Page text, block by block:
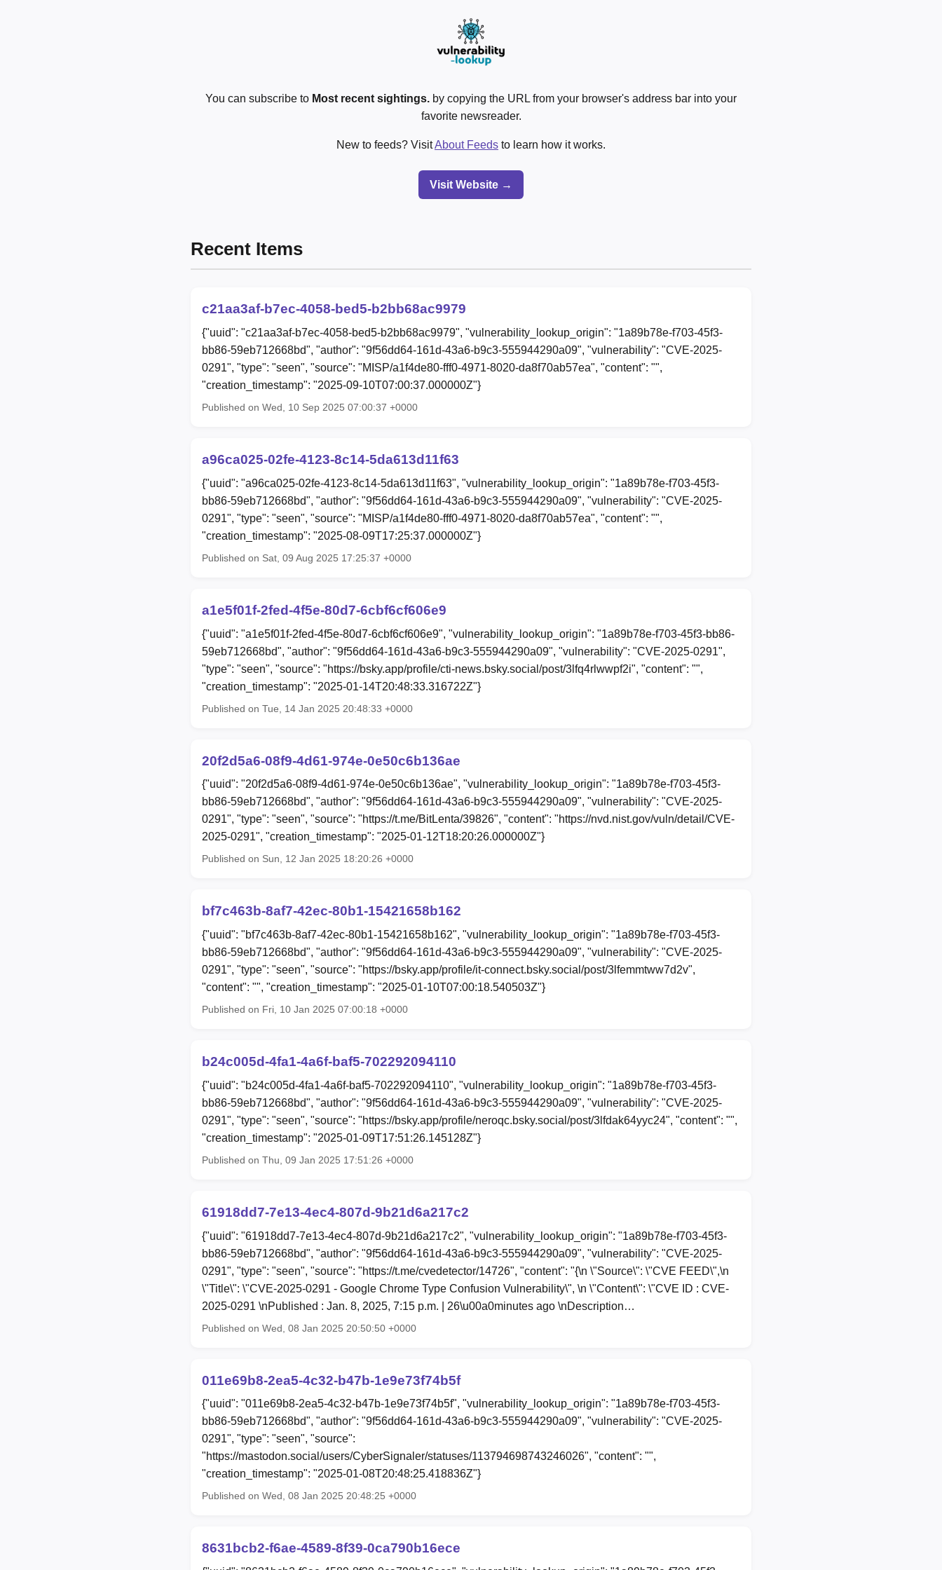
You can subscribe to Most recent sightings. by copying the URL from your browser's address bar into your
favorite newsreader.
New to feeds? VisitAbout Feeds to learn how it works.
Visit Website →
Recent Items
c21aa3af-b7ec-4058-bed5-b2bb68ac9979
{"uuid": "c21aa3af-b7ec-4058-bed5-b2bb68ac9979", "vulnerability_lookup_origin": "1a89b78e-f703-45f3-
bb86-59eb712668bd", "author": "9f56dd64-161d-43a6-b9c3-555944290a09", "vulnerability": "CVE-2025-
0291", "type": "seen", "source": "MISP/a1f4de80-fff0-4971-8020-da8f70ab57ea", "content": "",
"creation_timestamp": "2025-09-10T07:00:37.000000Z"}
Published on Wed, 10 Sep 2025 07:00:37 +0000
a96ca025-02fe-4123-8c14-5da613d11f63
{"uuid": "a96ca025-02fe-4123-8c14-5da613d11f63", "vulnerability_lookup_origin": "1a89b78e-f703-45f3-
bb86-59eb712668bd", "author": "9f56dd64-161d-43a6-b9c3-555944290a09", "vulnerability": "CVE-2025-
0291", "type": "seen", "source": "MISP/a1f4de80-fff0-4971-8020-da8f70ab57ea", "content": "",
"creation_timestamp": "2025-08-09T17:25:37.000000Z"}
Published on Sat, 09 Aug 2025 17:25:37 +0000
a1e5f01f-2fed-4f5e-80d7-6cbf6cf606e9
{"uuid": "a1e5f01f-2fed-4f5e-80d7-6cbf6cf606e9", "vulnerability_lookup_origin": "1a89b78e-f703-45f3-bb86-
59eb712668bd", "author": "9f56dd64-161d-43a6-b9c3-555944290a09", "vulnerability": "CVE-2025-0291",
"type": "seen", "source": "https://bsky.app/profile/cti-news.bsky.social/post/3lfq4rlwwpf2i", "content": "",
"creation_timestamp": "2025-01-14T20:48:33.316722Z"}
Published on Tue, 14 Jan 2025 20:48:33 +0000
20f2d5a6-08f9-4d61-974e-0e50c6b136ae
{"uuid": "20f2d5a6-08f9-4d61-974e-0e50c6b136ae", "vulnerability_lookup_origin": "1a89b78e-f703-45f3-
bb86-59eb712668bd", "author": "9f56dd64-161d-43a6-b9c3-555944290a09", "vulnerability": "CVE-2025-
0291", "type": "seen", "source": "https://t.me/BitLenta/39826", "content": "https://nvd.nist.gov/vuln/detail/CVE-
2025-0291", "creation_timestamp": "2025-01-12T18:20:26.000000Z"}
Published on Sun, 12 Jan 2025 18:20:26 +0000
bf7c463b-8af7-42ec-80b1-15421658b162
{"uuid": "bf7c463b-8af7-42ec-80b1-15421658b162", "vulnerability_lookup_origin": "1a89b78e-f703-45f3-
bb86-59eb712668bd", "author": "9f56dd64-161d-43a6-b9c3-555944290a09", "vulnerability": "CVE-2025-
0291", "type": "seen", "source": "https://bsky.app/profile/it-connect.bsky.social/post/3lfemmtww7d2v",
"content": "", "creation_timestamp": "2025-01-10T07:00:18.540503Z"}
Published on Fri, 10 Jan 2025 07:00:18 +0000
b24c005d-4fa1-4a6f-baf5-702292094110
{"uuid": "b24c005d-4fa1-4a6f-baf5-702292094110", "vulnerability_lookup_origin": "1a89b78e-f703-45f3-
bb86-59eb712668bd", "author": "9f56dd64-161d-43a6-b9c3-555944290a09", "vulnerability": "CVE-2025-
0291", "type": "seen", "source": "https://bsky.app/profile/neroqc.bsky.social/post/3lfdak64yyc24", "content": "",
"creation_timestamp": "2025-01-09T17:51:26.145128Z"}
Published on Thu, 09 Jan 2025 17:51:26 +0000
61918dd7-7e13-4ec4-807d-9b21d6a217c2
{"uuid": "61918dd7-7e13-4ec4-807d-9b21d6a217c2", "vulnerability_lookup_origin": "1a89b78e-f703-45f3-
bb86-59eb712668bd", "author": "9f56dd64-161d-43a6-b9c3-555944290a09", "vulnerability": "CVE-2025-
0291", "type": "seen", "source": "https://t.me/cvedetector/14726", "content": "{\n \"Source\": \"CVE FEED\",\n
\"Title\": \"CVE-2025-0291 - Google Chrome Type Confusion Vulnerability\", \n \"Content\": \"CVE ID : CVE-
2025-0291 \nPublished : Jan. 8, 2025, 7:15 p.m. | 26\u00a0minutes ago \nDescription…
Published on Wed, 08 Jan 2025 20:50:50 +0000
011e69b8-2ea5-4c32-b47b-1e9e73f74b5f
{"uuid": "011e69b8-2ea5-4c32-b47b-1e9e73f74b5f", "vulnerability_lookup_origin": "1a89b78e-f703-45f3-
bb86-59eb712668bd", "author": "9f56dd64-161d-43a6-b9c3-555944290a09", "vulnerability": "CVE-2025-
0291", "type": "seen", "source":
"https://mastodon.social/users/CyberSignaler/statuses/113794698743246026", "content": "",
"creation_timestamp": "2025-01-08T20:48:25.418836Z"}
Published on Wed, 08 Jan 2025 20:48:25 +0000
8631bcb2-f6ae-4589-8f39-0ca790b16ece